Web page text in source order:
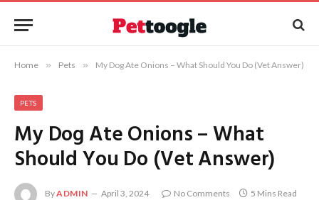
Home » Pets » My Dog Ate Onions – What Should You Do (Vet Answer)
PETS
My Dog Ate Onions – What
Should You Do (Vet Answer)
ByADMIN April 3, 2024 No Comments 5 Mins Read